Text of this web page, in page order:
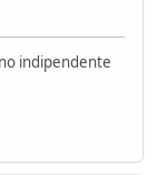
indipendente